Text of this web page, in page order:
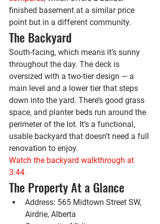
finished basement at a similar price
point but in a different community.
The Backyard
South-facing, which means it’s sunny
throughout the day. The deck is
oversized with a two-tier design — a
main level and a lower tier that steps
down into the yard. There’s good grass
space, and planter beds run around the
perimeter of the lot. It’s a functional,
usable backyard that doesn’t need a full
renovation to enjoy.
Watch the backyard walkthrough at
3:44.
The Property At a Glance
Address: 565 Midtown Street SW,
Airdrie, Alberta